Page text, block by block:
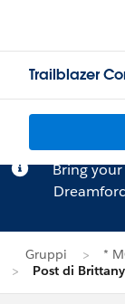
Trailblazer
Bring
Gruppi
*
Post di